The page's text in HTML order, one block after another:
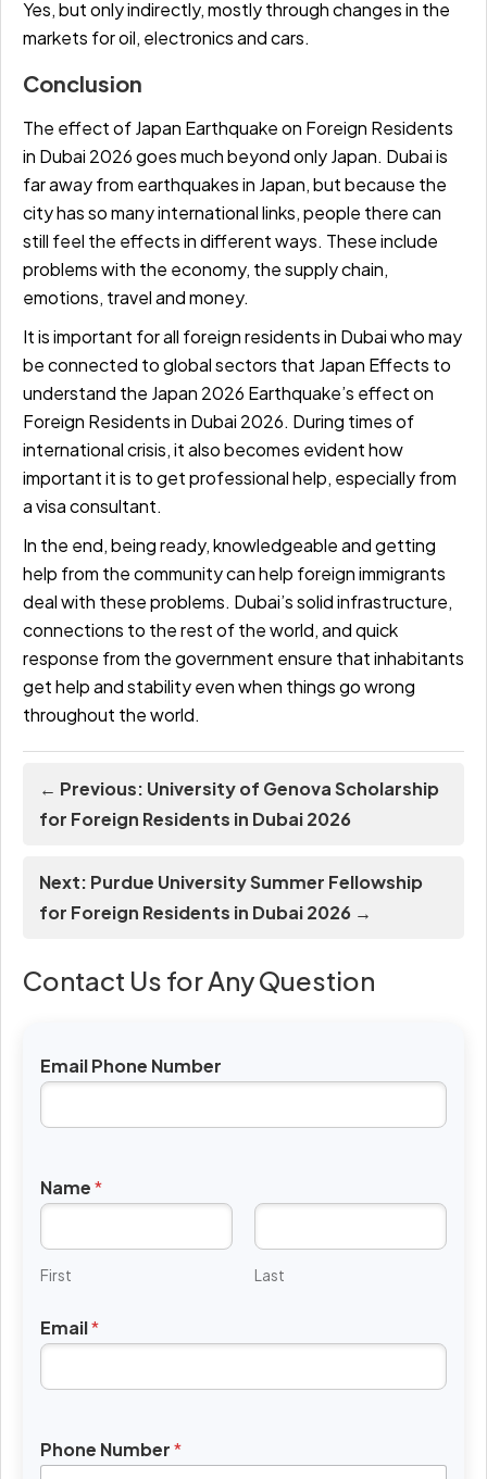
Yes, but only indirectly, mostly through changes in the
markets for oil, electronics and cars.
Conclusion
The effect of Japan Earthquake on Foreign Residents
in Dubai 2026 goes much beyond only Japan. Dubai is
far away from earthquakes in Japan, but because the
city has so many international links, people there can
still feel the effects in different ways. These include
problems with the economy, the supply chain,
emotions, travel and money.
It is important for all foreign residents in Dubai who may
be connected to global sectors that Japan Effects to
understand the Japan 2026 Earthquake’s effect on
Foreign Residents in Dubai 2026. During times of
international crisis, it also becomes evident how
important it is to get professional help, especially from
a visa consultant.
In the end, being ready, knowledgeable and getting
help from the community can help foreign immigrants
deal with these problems. Dubai’s solid infrastructure,
connections to the rest of the world, and quick
response from the government ensure that inhabitants
get help and stability even when things go wrong
throughout the world.
← Previous: University of Genova Scholarship
for Foreign Residents in Dubai 2026
Next: Purdue University Summer Fellowship
for Foreign Residents in Dubai 2026 →
Contact Us for Any Question
Email Phone Number
Name*
First Last
Email*
Phone Number*